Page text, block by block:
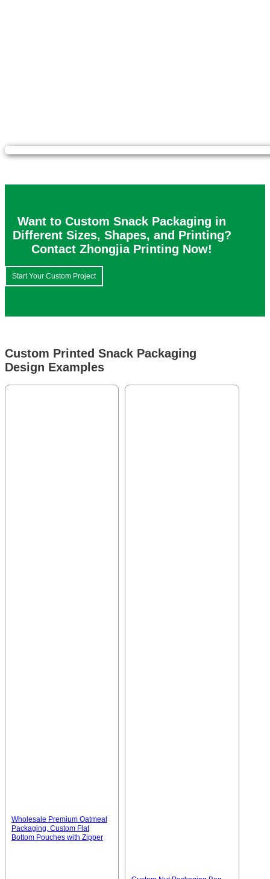
Want to Custom Snack Packaging in
Different Sizes, Shapes, and Printing?
Contact Zhongjia Printing Now!
Start Your Custom Project
Custom Printed Snack Packaging
Design Examples
Wholesale Premium Oatmeal
Packaging, Custom Flat
Bottom Pouches with Zipper